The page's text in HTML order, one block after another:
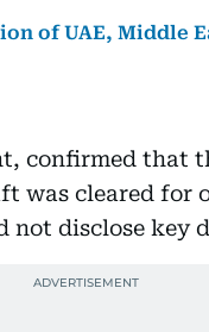
of UAE, Middle
confirmed that
was cleared for
not disclose key